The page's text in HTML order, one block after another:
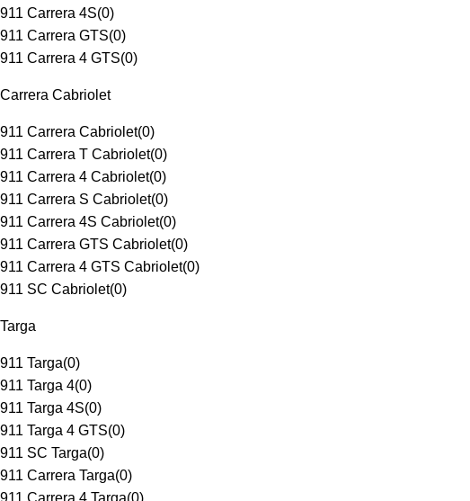
911 Carrera 4S(0)
911 Carrera GTS(0)
911 Carrera 4 GTS(0)
Carrera Cabriolet
911 Carrera Cabriolet(0)
911 Carrera T Cabriolet(0)
911 Carrera 4 Cabriolet(0)
911 Carrera S Cabriolet(0)
911 Carrera 4S Cabriolet(0)
911 Carrera GTS Cabriolet(0)
911 Carrera 4 GTS Cabriolet(0)
911 SC Cabriolet(0)
Targa
911 Targa(0)
911 Targa 4(0)
911 Targa 4S(0)
911 Targa 4 GTS(0)
911 SC Targa(0)
911 Carrera Targa(0)